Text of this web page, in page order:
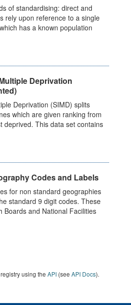
of standardising: direct and
rely upon reference to a single
has a known population
Deprivation
Deprivation (SIMD) splits
which are given ranking from
deprived. This data set contains
Codes and Labels
for non standard geographies
standard 9 digit codes. These
Boards and National Facilities
using the API (see API Docs).